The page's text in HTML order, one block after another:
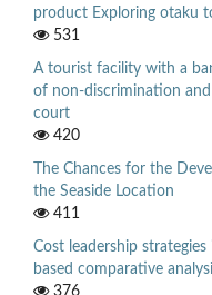
product Exploring otaku
531
A tourist facility with a
of non-discrimination
court
420
The Chances for the
the Seaside Location
411
Cost leadership
based comparative
376